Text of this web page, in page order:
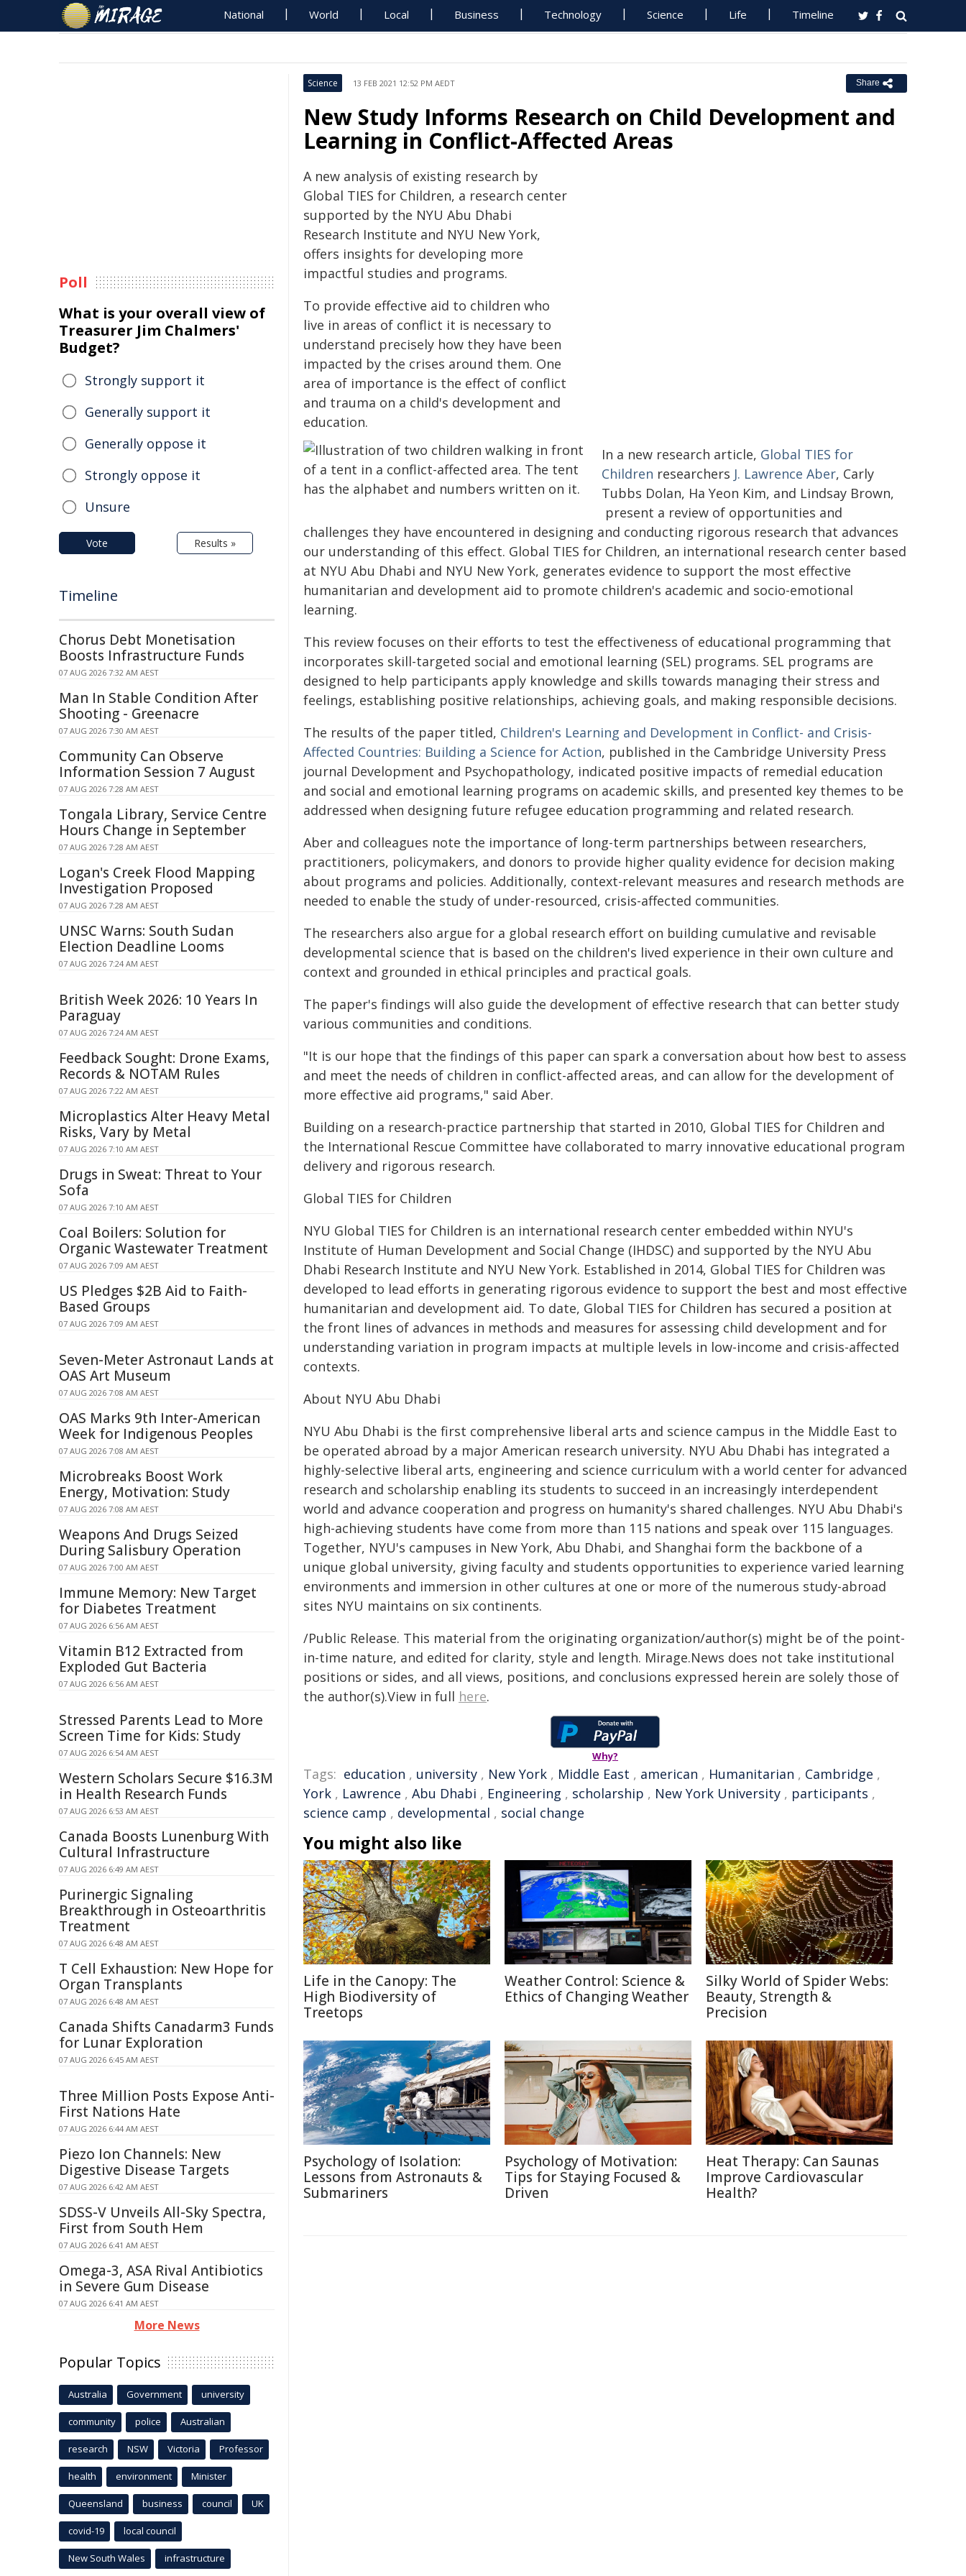
National World Local Business Technology Science Life Timeline
Science 13 FEB 2021 12:52 PM AEDT Share
New Study Informs Research on Child Development and
Learning in Conflict-Affected Areas
A new analysis of existing research by
Global TIES for Children, a research center
supported by the NYU Abu Dhabi
Research Institute and NYU New York,
offers insights for developing more
impactful studies and programs.
To provide effective aid to children who
live in areas of conflict it is necessary to
understand precisely how they have been
impacted by the crises around them. One
area of importance is the effect of conflict
and trauma on a child's development and
education.
In a new research article, Global TIES for
Children researchers J. Lawrence Aber, Carly
Tubbs Dolan, Ha Yeon Kim, and Lindsay Brown,
present a review of opportunities and
challenges they have encountered in designing and conducting rigorous research that advances
our understanding of this effect. Global TIES for Children, an international research center based
at NYU Abu Dhabi and NYU New York, generates evidence to support the most effective
humanitarian and development aid to promote children's academic and socio-emotional
learning.
This review focuses on their efforts to test the effectiveness of educational programming that
incorporates skill-targeted social and emotional learning (SEL) programs. SEL programs are
designed to help participants apply knowledge and skills towards managing their stress and
feelings, establishing positive relationships, achieving goals, and making responsible decisions.
The results of the paper titled, Children's Learning and Development in Conflict- and Crisis-
Affected Countries: Building a Science for Action, published in the Cambridge University Press
journal Development and Psychopathology, indicated positive impacts of remedial education
and social and emotional learning programs on academic skills, and presented key themes to be
addressed when designing future refugee education programming and related research.
Aber and colleagues note the importance of long-term partnerships between researchers,
practitioners, policymakers, and donors to provide higher quality evidence for decision making
about programs and policies. Additionally, context-relevant measures and research methods are
needed to enable the study of under-resourced, crisis-affected communities.
The researchers also argue for a global research effort on building cumulative and revisable
developmental science that is based on the children's lived experience in their own culture and
context and grounded in ethical principles and practical goals.
The paper's findings will also guide the development of effective research that can better study
various communities and conditions.
"It is our hope that the findings of this paper can spark a conversation about how best to assess
and meet the needs of children in conflict-affected areas, and can allow for the development of
more effective aid programs," said Aber.
Building on a research-practice partnership that started in 2010, Global TIES for Children and
the International Rescue Committee have collaborated to marry innovative educational program
delivery and rigorous research.
Global TIES for Children
NYU Global TIES for Children is an international research center embedded within NYU's
Institute of Human Development and Social Change (IHDSC) and supported by the NYU Abu
Dhabi Research Institute and NYU New York. Established in 2014, Global TIES for Children was
developed to lead efforts in generating rigorous evidence to support the best and most effective
humanitarian and development aid. To date, Global TIES for Children has secured a position at
the front lines of advances in methods and measures for assessing child development and for
understanding variation in program impacts at multiple levels in low-income and crisis-affected
contexts.
About NYU Abu Dhabi
NYU Abu Dhabi is the first comprehensive liberal arts and science campus in the Middle East to
be operated abroad by a major American research university. NYU Abu Dhabi has integrated a
highly-selective liberal arts, engineering and science curriculum with a world center for advanced
research and scholarship enabling its students to succeed in an increasingly interdependent
world and advance cooperation and progress on humanity's shared challenges. NYU Abu Dhabi's
high-achieving students have come from more than 115 nations and speak over 115 languages.
Together, NYU's campuses in New York, Abu Dhabi, and Shanghai form the backbone of a
unique global university, giving faculty and students opportunities to experience varied learning
environments and immersion in other cultures at one or more of the numerous study-abroad
sites NYU maintains on six continents.
/Public Release. This material from the originating organization/author(s) might be of the point-
in-time nature, and edited for clarity, style and length. Mirage.News does not take institutional
positions or sides, and all views, positions, and conclusions expressed herein are solely those of
the author(s).View in full here.
Why?
Tags: education , university , New York , Middle East , american , Humanitarian , Cambridge ,
York , Lawrence , Abu Dhabi , Engineering , scholarship , New York University , participants ,
science camp , developmental , social change
You might also like
Life in the Canopy: The
High Biodiversity of
Treetops
Weather Control: Science &
Ethics of Changing Weather
Silky World of Spider Webs:
Beauty, Strength &
Precision
Psychology of Isolation:
Lessons from Astronauts &
Submariners
Psychology of Motivation:
Tips for Staying Focused &
Driven
Heat Therapy: Can Saunas
Improve Cardiovascular
Health?
Poll
What is your overall view of
Treasurer Jim Chalmers'
Budget?
Strongly support it
Generally support it
Generally oppose it
Strongly oppose it
Unsure
Vote Results »
Timeline
Chorus Debt Monetisation
Boosts Infrastructure Funds
07 AUG 2026 7:32 AM AEST
Man In Stable Condition After
Shooting - Greenacre
07 AUG 2026 7:30 AM AEST
Community Can Observe
Information Session 7 August
07 AUG 2026 7:28 AM AEST
Tongala Library, Service Centre
Hours Change in September
07 AUG 2026 7:28 AM AEST
Logan's Creek Flood Mapping
Investigation Proposed
07 AUG 2026 7:28 AM AEST
UNSC Warns: South Sudan
Election Deadline Looms
07 AUG 2026 7:24 AM AEST
British Week 2026: 10 Years In
Paraguay
07 AUG 2026 7:24 AM AEST
Feedback Sought: Drone Exams,
Records & NOTAM Rules
07 AUG 2026 7:22 AM AEST
Microplastics Alter Heavy Metal
Risks, Vary by Metal
07 AUG 2026 7:10 AM AEST
Drugs in Sweat: Threat to Your
Sofa
07 AUG 2026 7:10 AM AEST
Coal Boilers: Solution for
Organic Wastewater Treatment
07 AUG 2026 7:09 AM AEST
US Pledges $2B Aid to Faith-
Based Groups
07 AUG 2026 7:09 AM AEST
Seven-Meter Astronaut Lands at
OAS Art Museum
07 AUG 2026 7:08 AM AEST
OAS Marks 9th Inter-American
Week for Indigenous Peoples
07 AUG 2026 7:08 AM AEST
Microbreaks Boost Work
Energy, Motivation: Study
07 AUG 2026 7:08 AM AEST
Weapons And Drugs Seized
During Salisbury Operation
07 AUG 2026 7:00 AM AEST
Immune Memory: New Target
for Diabetes Treatment
07 AUG 2026 6:56 AM AEST
Vitamin B12 Extracted from
Exploded Gut Bacteria
07 AUG 2026 6:56 AM AEST
Stressed Parents Lead to More
Screen Time for Kids: Study
07 AUG 2026 6:54 AM AEST
Western Scholars Secure $16.3M
in Health Research Funds
07 AUG 2026 6:53 AM AEST
Canada Boosts Lunenburg With
Cultural Infrastructure
07 AUG 2026 6:49 AM AEST
Purinergic Signaling
Breakthrough in Osteoarthritis
Treatment
07 AUG 2026 6:48 AM AEST
T Cell Exhaustion: New Hope for
Organ Transplants
07 AUG 2026 6:48 AM AEST
Canada Shifts Canadarm3 Funds
for Lunar Exploration
07 AUG 2026 6:45 AM AEST
Three Million Posts Expose Anti-
First Nations Hate
07 AUG 2026 6:44 AM AEST
Piezo Ion Channels: New
Digestive Disease Targets
07 AUG 2026 6:42 AM AEST
SDSS-V Unveils All-Sky Spectra,
First from South Hem
07 AUG 2026 6:41 AM AEST
Omega-3, ASA Rival Antibiotics
in Severe Gum Disease
07 AUG 2026 6:41 AM AEST
More News
Popular Topics
Australia Government university
community police Australian
research NSW Victoria Professor
health environment Minister
Queensland business council UK
covid-19 local council
New South Wales infrastructure